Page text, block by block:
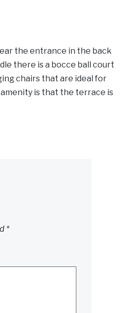
the entrance in the back
there is a bocce ball court
chairs that are ideal for
is that the terrace is
*